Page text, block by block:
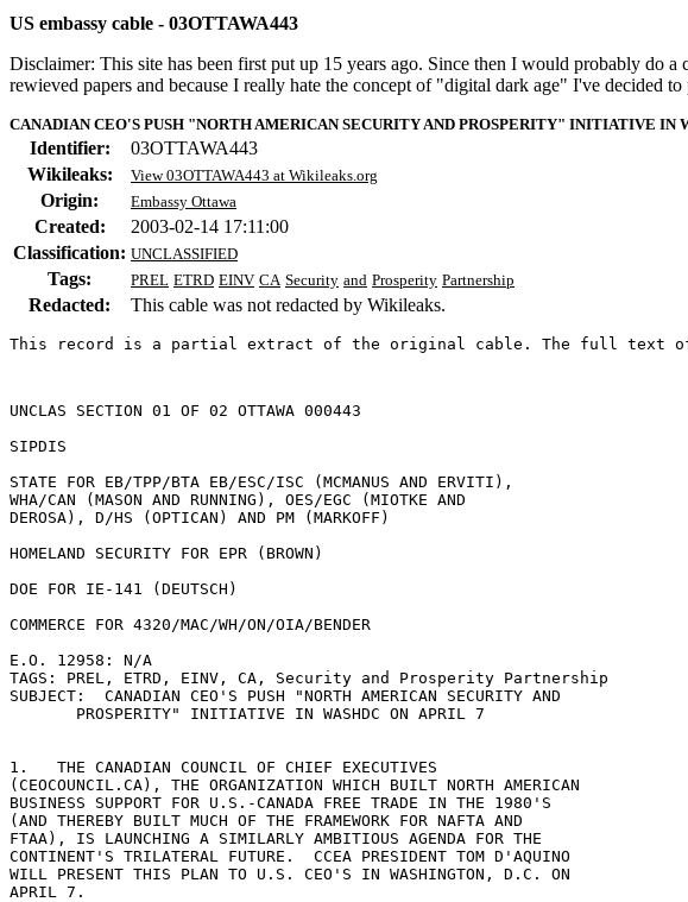
US embassy cable - 03OTTAWA443
Disclaimer: This site has been first put up 15 years ago. Since then I would probably do
rewieved papers and because I really hate the concept of "digital dark age" I've decided
CANADIAN CEO'S PUSH "NORTH AMERICAN SECURITY AND PROSPERITY" INITIATIVE IN
Identifier:
03OTTAWA443
Wikileaks:
View 03OTTAWA443 at Wikileaks.org
Origin: Embassy Ottawa
Created:
2003-02-14 17:11:00
Classification: UNCLASSIFIED
Tags: PREL ETRD EINV CA Security and Prosperity Partnership
Redacted: This cable was not redacted by Wikileaks.
This record is a partial extract of the original cable. The full text
UNCLAS SECTION 01 OF 02 OTTAWA 000443
SIPDIS
STATE FOR EB/TPP/BTA EB/ESC/ISC (MCMANUS AND ERVITI),
WHA/CAN (MASON AND RUNNING), OES/EGC (MIOTKE AND
DEROSA), D/HS (OPTICAN) AND PM (MARKOFF)
HOMELAND SECURITY FOR EPR (BROWN)
DOE FOR IE-141 (DEUTSCH)
COMMERCE FOR 4320/MAC/WH/ON/OIA/BENDER
E.O. 12958: N/A
TAGS: PREL, ETRD, EINV, CA, Security and Prosperity Partnership
SUBJECT:  CANADIAN CEO'S PUSH "NORTH AMERICAN SECURITY AND
1.   THE CANADIAN COUNCIL OF CHIEF EXECUTIVES
(CEOCOUNCIL.CA), THE ORGANIZATION WHICH BUILT NORTH AMERICAN
BUSINESS SUPPORT FOR U.S.-CANADA FREE TRADE IN THE 1980'S
(AND THEREBY BUILT MUCH OF THE FRAMEWORK FOR NAFTA AND
FTAA), IS LAUNCHING A SIMILARLY AMBITIOUS AGENDA FOR THE
CONTINENT'S TRILATERAL FUTURE.  CCEA PRESIDENT TOM D'AQUINO
WILL PRESENT THIS PLAN TO U.S. CEO'S IN WASHINGTON, D.C. ON
APRIL 7.